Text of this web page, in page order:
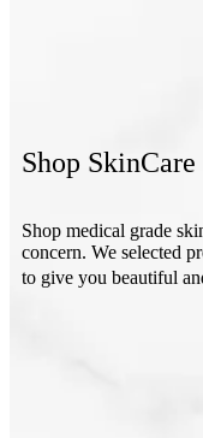
Shop SkinCare
Shop medical grade
concern. We selected
to give you beautiful